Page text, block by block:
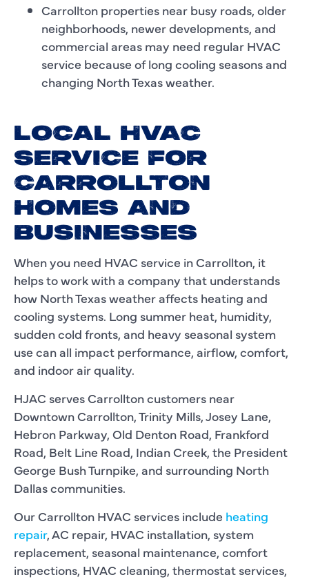
Carrollton properties near busy roads, older
neighborhoods, newer developments, and
commercial areas may need regular HVAC
service because of long cooling seasons and
changing North Texas weather.
LOCAL HVAC
SERVICE FOR
CARROLLTON
HOMES AND
BUSINESSES
When you need HVAC service in Carrollton, it
helps to work with a company that understands
how North Texas weather affects heating and
cooling systems. Long summer heat, humidity,
sudden cold fronts, and heavy seasonal system
use can all impact performance, airflow, comfort,
and indoor air quality.
HJAC serves Carrollton customers near
Downtown Carrollton, Trinity Mills, Josey Lane,
Hebron Parkway, Old Denton Road, Frankford
Road, Belt Line Road, Indian Creek, the President
George Bush Turnpike, and surrounding North
Dallas communities.
Our Carrollton HVAC services include heating
repair, AC repair, HVAC installation, system
replacement, seasonal maintenance, comfort
inspections, HVAC cleaning, thermostat services,